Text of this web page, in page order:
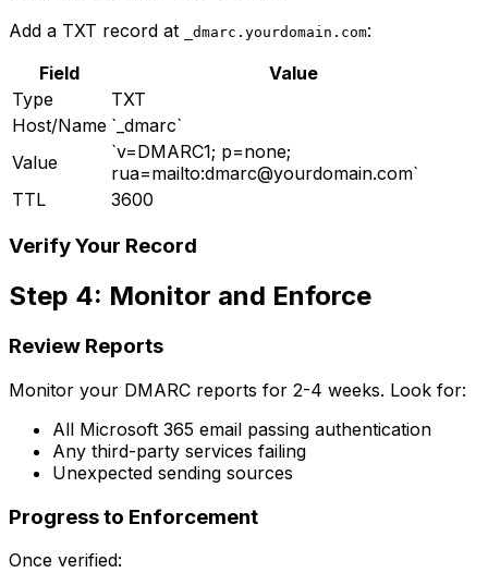
Add a TXT record at _dmarc.yourdomain.com:
Field
Value
Type
TXT
Host/Name `_dmarc`
Value
`v=DMARC1; p=none;
rua=mailto:dmarc@yourdomain.com`
TTL
3600
Verify Your Record
Step 4: Monitor and Enforce
Review Reports
Monitor your DMARC reports for 2-4 weeks. Look for:
All Microsoft 365 email passing authentication
Any third-party services failing
Unexpected sending sources
Progress to Enforcement
Once verified: